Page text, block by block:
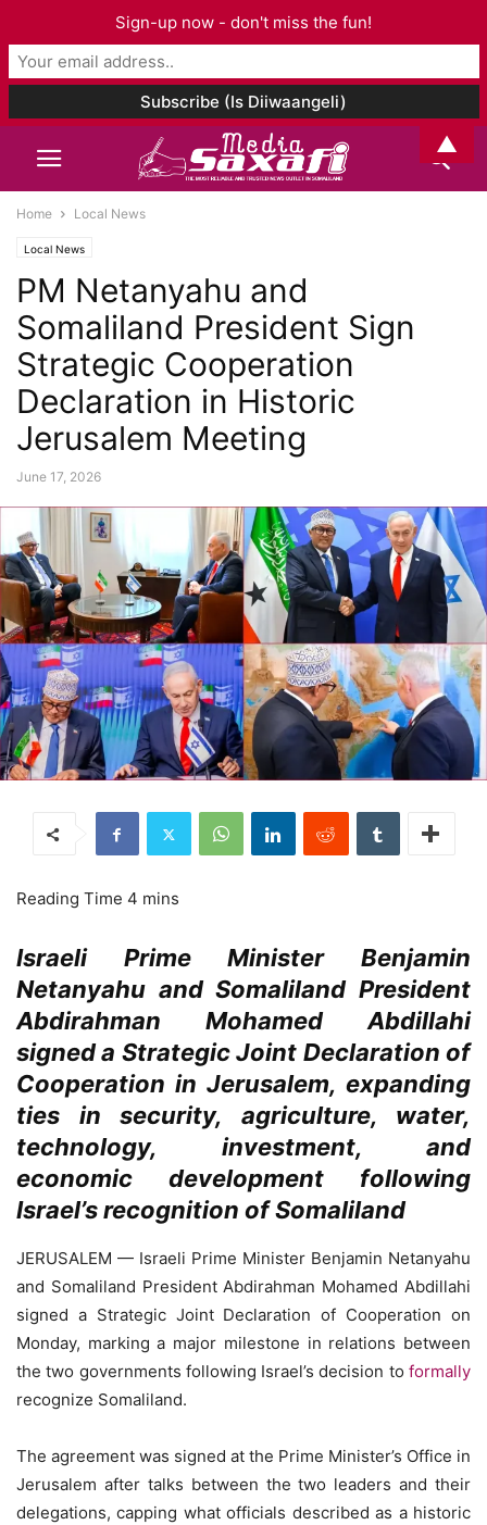
Home Local News
Local News
PM Netanyahu and
Somaliland President Sign
Strategic Cooperation
Declaration in Historic
Jerusalem Meeting
June 17, 2026
Israeli Prime Minister Benjamin
Netanyahu and Somaliland President
Abdirahman Mohamed Abdillahi
signed a Strategic Joint Declaration of
Cooperation in Jerusalem, expanding
ties in security, agriculture, water,
technology, investment, and
economic development following
Israel’s recognition of Somaliland
JERUSALEM — Israeli Prime Minister Benjamin Netanyahu
and Somaliland President Abdirahman Mohamed Abdillahi
signed a Strategic Joint Declaration of Cooperation on
Monday, marking a major milestone in relations between
the two governments following Israel’s decision to formally
recognize Somaliland.
The agreement was signed at the Prime Minister’s Office in
Jerusalem after talks between the two leaders and their
delegations, capping what officials described as a historic
Sign-up now - don't miss the fun!
▲